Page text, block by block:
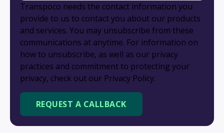
Transpoco needs the contact information you
provide to us to contact you about our products
and services. You may unsubscribe from these
communications at anytime. For information on
how to unsubscribe, as well as our privacy
practices and commitment to protecting your
privacy, check out our Privacy Policy.